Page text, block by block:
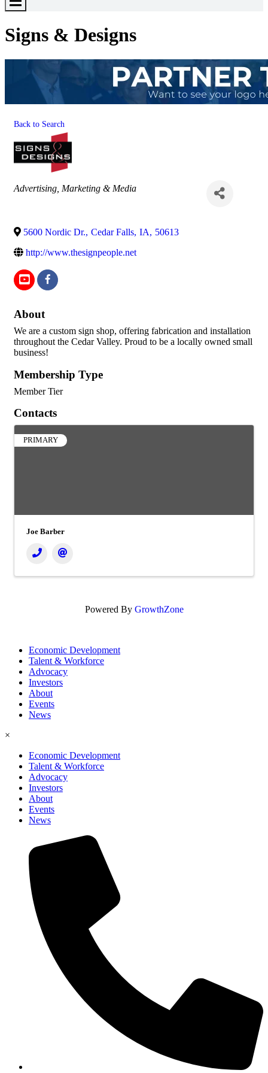
Toggle
Signs & Designs
Back to Search
Categories
Advertising, Marketing & Media
5600 Nordic Dr., Cedar Falls, IA, 50613
http://www.thesignpeople.net
About
We are a custom sign shop, offering fabrication and installation
throughout the Cedar Valley. Proud to be a locally owned small
business!
Membership Type
Member Tier
Contacts
PRIMARY
Joe Barber
Powered By GrowthZone
Economic Development
Talent & Workforce
Advocacy
Investors
About
Events
News
×
Economic Development
Talent & Workforce
Advocacy
Investors
About
Events
News